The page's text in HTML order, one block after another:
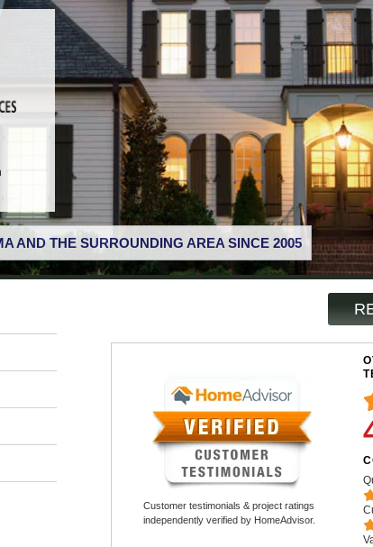
AND THE SURROUNDING AREA SINCE 2005
Customer testimonials & project ratings
independently verified by HomeAdvisor.